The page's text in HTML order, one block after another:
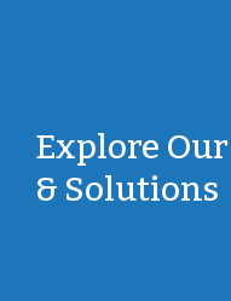
Explore
& Solutions